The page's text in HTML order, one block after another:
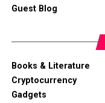
Guest Blog
Books & Literature
Cryptocurrency
Gadgets